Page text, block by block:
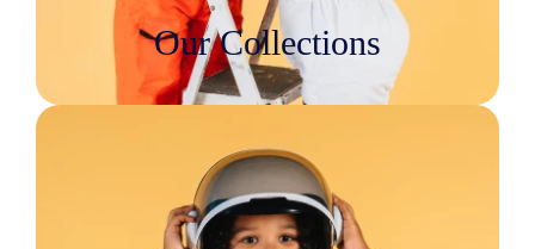
Our Collections